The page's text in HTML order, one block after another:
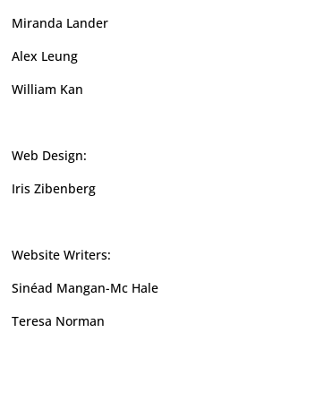
Miranda Lander
Alex Leung
William Kan
Web Design:
Iris Zibenberg
Website Writers:
Sinéad Mangan-Mc Hale
Teresa Norman